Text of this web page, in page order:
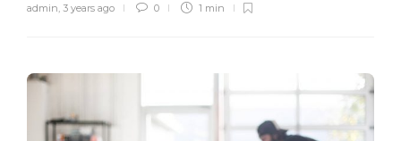
admin 3 years ago 0 1 min